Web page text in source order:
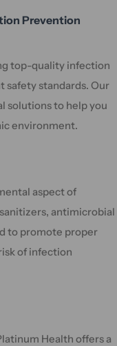
Prevention
top-quality infection
standards. Our
solutions to help you
environment.
aspect of
antimicrobial
to promote proper
of infection
Health offers a